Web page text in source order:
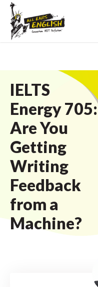
IELTS
Energy 705:
Are You
Getting
Writing
Feedback
from a
Machine?